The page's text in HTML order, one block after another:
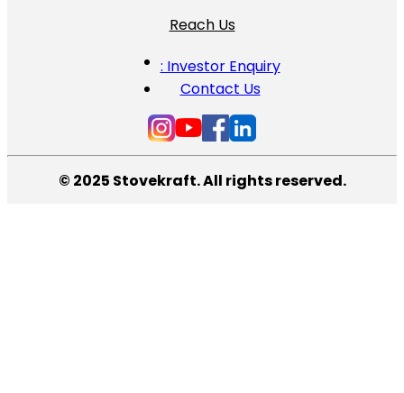
Reach Us
: Investor Enquiry
Contact Us
© 2025 Stovekraft. All rights reserved.